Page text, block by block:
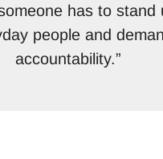
has to stand
people and
accountability.”